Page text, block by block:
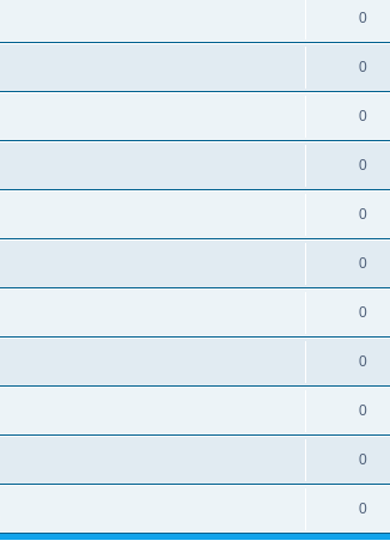
0
0
0
0
0
0
0
0
0
0
0